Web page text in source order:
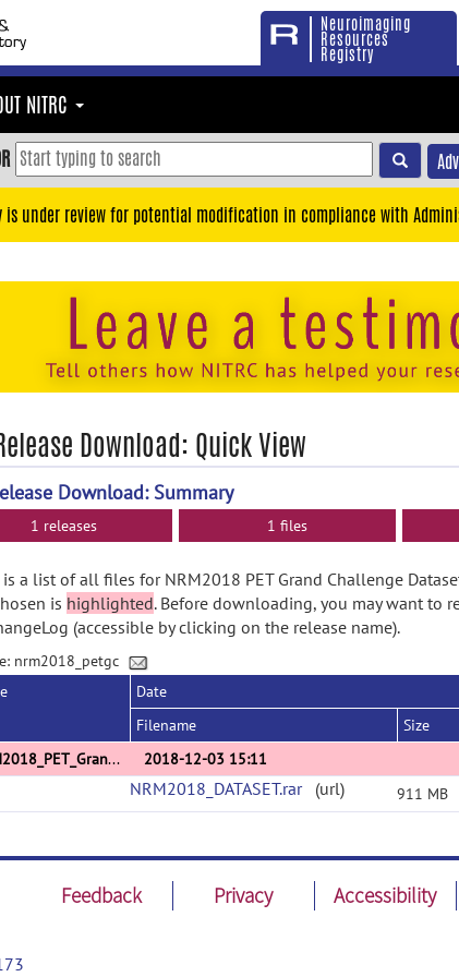
Neuroimaging
Resources
Registry
NITRC
is under review for potential modification in compliance with
Download: Quick View
Download: Summary
1 releases 1 files
a list of all files for NRM2018 PET Grand Challenge
is highlighted. Before downloading, you may want to
(accessible by clicking on the release name).
nrm2018_petgc
Date
Filename
Size
NRM2018_PET_GrandChallenge_Dataset_v1
2018-12-03 15:11
NRM2018_DATASET.rar(url) 911 MB
Feedback Privacy Accessibility